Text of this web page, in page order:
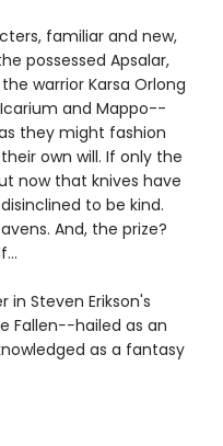
familiar and new,
possessed Apsalar,
warrior Karsa Orlong
and Mappo--
they might fashion
own will. If only the
now that knives have
to be kind.
And, the prize?
Steven Erikson's
Fallen--hailed as an
as a fantasy